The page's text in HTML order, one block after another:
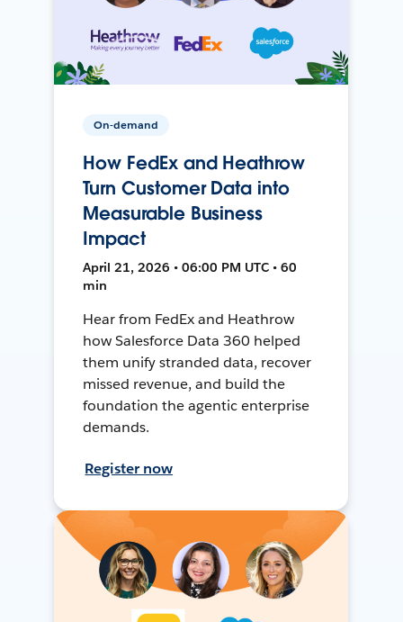
On-demand
How FedEx and Heathrow
Turn Customer Data into
Measurable Business
Impact
April 21, 2026 • 06:00 PM UTC • 60
min
Hear from FedEx and Heathrow
how Salesforce Data 360 helped
them unify stranded data, recover
missed revenue, and build the
foundation the agentic enterprise
demands.
Register now